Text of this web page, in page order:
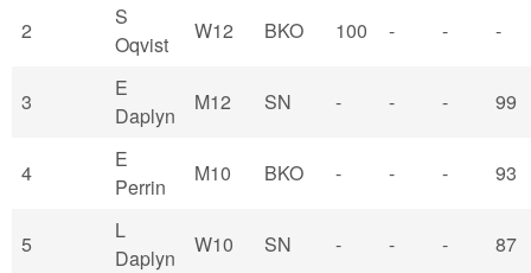
2
S
Oqvist
W12 BKO 100 - - -
3
E
Daplyn
M12 SN - - - 99
4
E
Perrin
M10 BKO - - - 93
5
L
Daplyn
W10 SN - - - 87